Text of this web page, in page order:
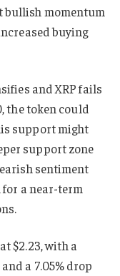
bullish momentum
buying
and XRP fails
the token could
support might
support zone
sentiment
a near-term
$2.23, with a
a 7.05% drop